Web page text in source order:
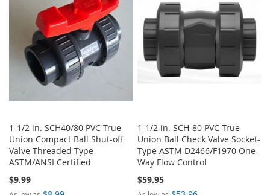
LIST
LIST
1-1/2 in. SCH40/80 PVC True
Union Compact Ball Shut-off
Valve Threaded-Type
ASTM/ANSI Certified
$9.99
1-1/2 in. SCH-80 PVC True
Union Ball Check Valve Socket-
Type ASTM D2466/F1970 One-
Way Flow Control
$59.95